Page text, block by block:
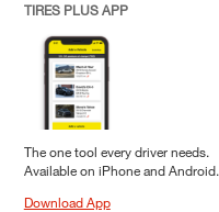
TIRES PLUS APP
The one tool every driver needs.
Available on iPhone and Android.
Download App